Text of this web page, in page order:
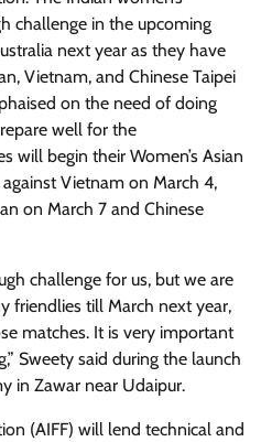
challenge in the upcoming
next year as they have
Vietnam, and Chinese Taipei
on the need of doing
well for the
will begin their Women’s Asian
Vietnam on March 4,
on March 7 and Chinese
challenge for us, but we are
friendlies till March next year,
matches. It is very important
Sweety said during the launch
in Zawar near Udaipur.
(AIFF) will lend technical and